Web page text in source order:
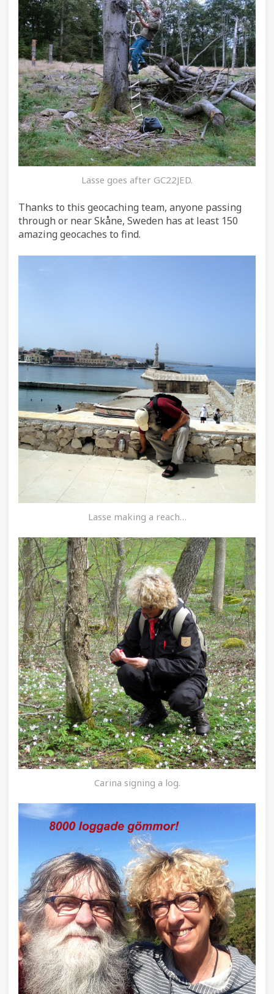
Lasse goes after GC22JED.
Thanks to this geocaching team, anyone passing
through or near Skåne, Sweden has at least 150
amazing geocaches to find.
Lasse making a reach…
Carina signing a log.